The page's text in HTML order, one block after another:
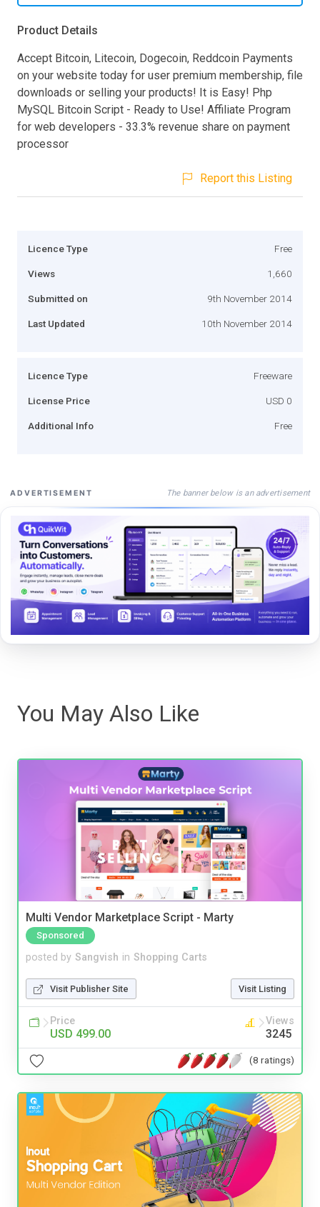
Product Details
​Accept Bitcoin, Litecoin, Dogecoin, Reddcoin Payments
on your website today for user premium membership, file
downloads or selling your products! It is Easy! Php
MySQL Bitcoin Script - Ready to Use! Affiliate Program
for web developers - 33.3% revenue share on payment
processor
Report this Listing
Licence Type Free
Views 1,660
Submitted on 9th November 2014
Last Updated 10th November 2014
Licence Type Freeware
License Price USD 0
Additional Info Free
ADVERTISEMENT The banner below is an advertisement
You May Also Like
Multi Vendor Marketplace Script - Marty
Sponsored
posted by Sangvish in Shopping Carts
Visit Publisher Site Visit Listing
Price
USD 499.00
Views
3245
(8 ratings)